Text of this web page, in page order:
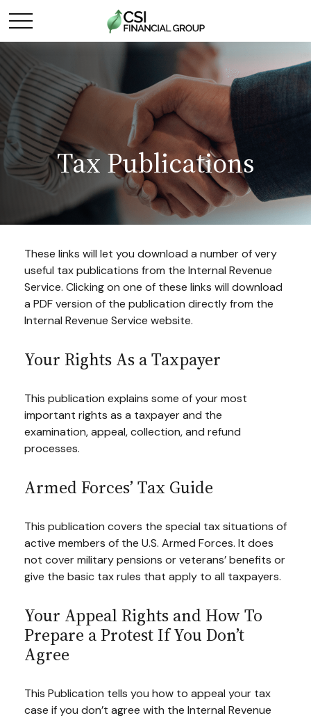
Tax Publications
These links will let you download a number of very
useful tax publications from the Internal Revenue
Service. Clicking on one of these links will download
a PDF version of the publication directly from the
Internal Revenue Service website.
Your Rights As a Taxpayer
This publication explains some of your most
important rights as a taxpayer and the
examination, appeal, collection, and refund
processes.
Armed Forces’ Tax Guide
This publication covers the special tax situations of
active members of the U.S. Armed Forces. It does
not cover military pensions or veterans’ benefits or
give the basic tax rules that apply to all taxpayers.
Your Appeal Rights and How To
Prepare a Protest If You Don’t
Agree
This Publication tells you how to appeal your tax
case if you don’t agree with the Internal Revenue